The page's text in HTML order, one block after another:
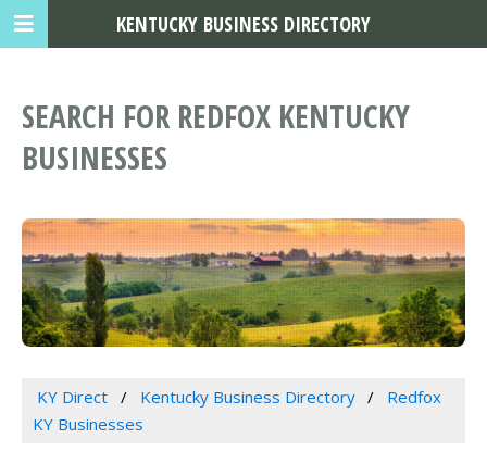
SEARCH FOR REDFOX KENTUCKY
BUSINESSES
KY Direct Kentucky Business Directory
Redfox
KY Businesses
KENTUCKY BUSINESS DIRECTORY